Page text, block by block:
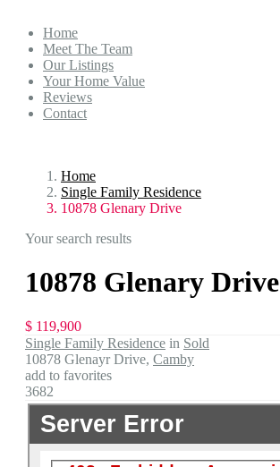
Home
Meet The Team
Our Listings
Your Home Value
Reviews
Contact
Home
Single Family Residence
10878 Glenary Drive
Your search results
10878 Glenary Drive
$ 119,900
Single Family Residence in Sold
10878 Glenayr Drive, Camby
add to favorites
3682